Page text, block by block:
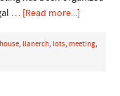
… [Read more...]
house, llanerch, lots, meeting,